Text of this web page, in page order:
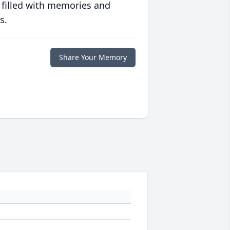
with memories and
Share Your Memory